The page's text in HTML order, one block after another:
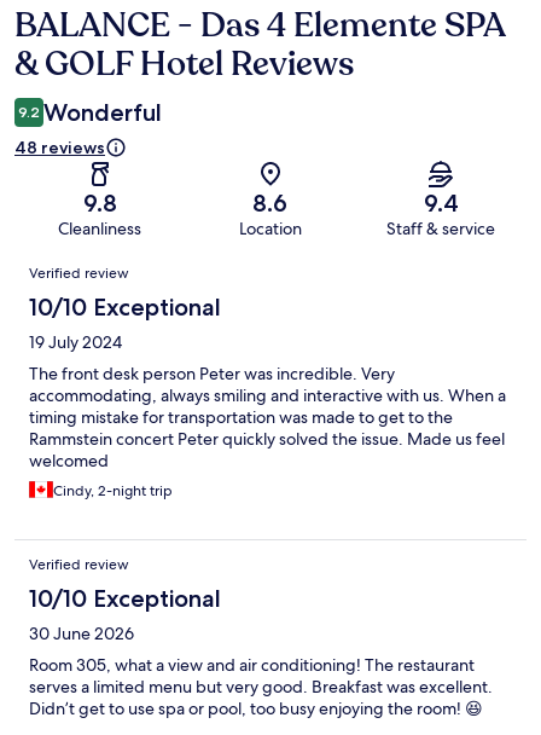
Reviews
BALANCE - Das 4 Elemente SPA
& GOLF Hotel Reviews
9.2 Wonderful
48 reviews
9.8
Cleanliness
8.6
Location
9.4
Staff & service
Reviews
Verified review
10/10 Exceptional
19 July 2024
The front desk person Peter was incredible. Very
accommodating, always smiling and interactive with us. When a
timing mistake for transportation was made to get to the
Rammstein concert Peter quickly solved the issue. Made us feel
welcomed
Cindy, 2-night trip
Verified review
10/10 Exceptional
30 June 2026
Room 305, what a view and air conditioning! The restaurant
serves a limited menu but very good. Breakfast was excellent.
Didn’t get to use spa or pool, too busy enjoying the room! 😆